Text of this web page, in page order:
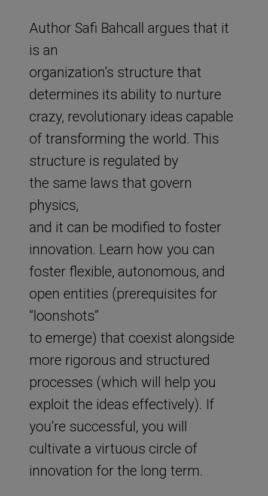
Author Safi Bahcall argues that it
is an
organization’s structure that
determines its ability to nurture
crazy, revolutionary ideas capable
of transforming the world. This
structure is regulated by
the same laws that govern
physics,
and it can be modified to foster
innovation. Learn how you can
foster flexible, autonomous, and
open entities (prerequisites for
“loonshots”
to emerge) that coexist alongside
more rigorous and structured
processes (which will help you
exploit the ideas effectively). If
you’re successful, you will
cultivate a virtuous circle of
innovation for the long term.